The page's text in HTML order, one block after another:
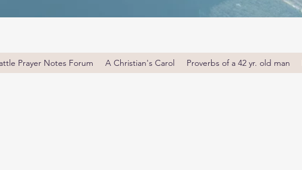
Prayer Notes Forum A Christian's Carol Proverbs of a 42 yr. old man